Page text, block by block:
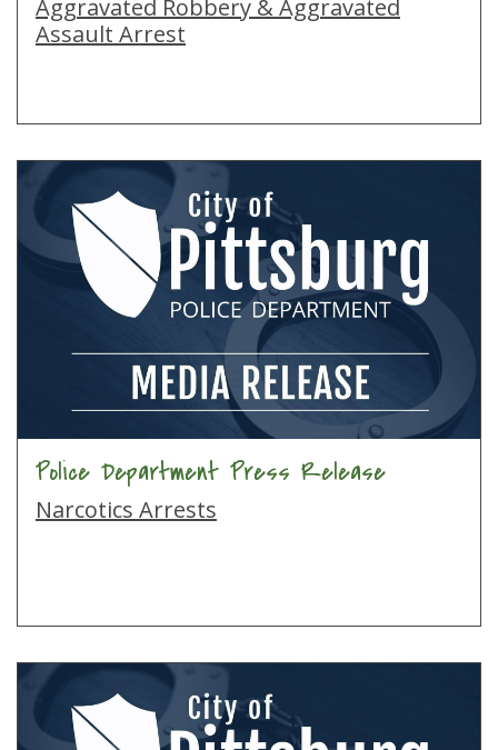
Aggravated Robbery & Aggravated
Assault Arrest
Police Department Press Release
Narcotics Arrests